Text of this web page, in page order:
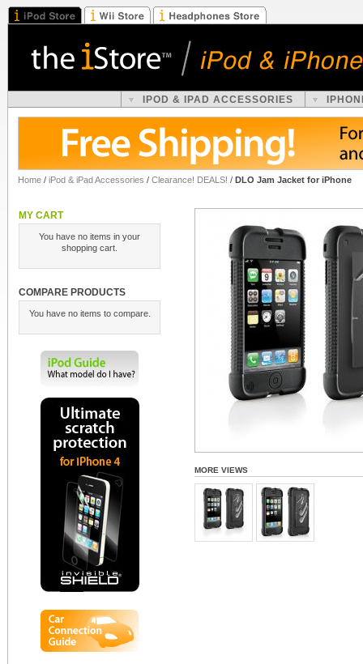
IPOD & IPAD ACCESSORIES
Home / iPod & iPad Accessories / Clearance! DEALS! / DLO Jam Jacket for iPhone
MY CART
You have no items in your
shopping cart.
COMPARE PRODUCTS
You have no items to compare.
MORE VIEWS